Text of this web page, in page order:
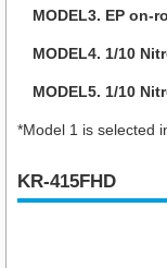
MODEL3. EP on-
MODEL4. 1/10
MODEL5. 1/10
*Model 1 is selected
KR-415FHD